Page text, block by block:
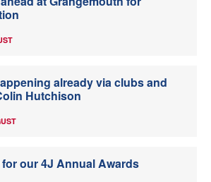
already via clubs and
Hutchison
our 4J Annual Awards